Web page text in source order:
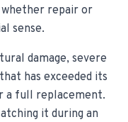
whether repair or
sense.
damage, severe
has exceeded its
a full replacement.
it during an